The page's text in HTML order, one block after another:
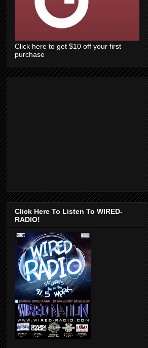
Click here to get $10 off your first
purchase
Click Here To Listen To WIRED-
RADIO!